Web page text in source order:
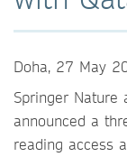
Doha, 27 May
Springer Nature
announced a
reading access